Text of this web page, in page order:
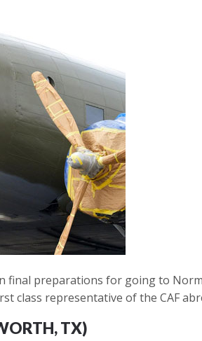
final preparations for going to
class representative of the CAF
TX)